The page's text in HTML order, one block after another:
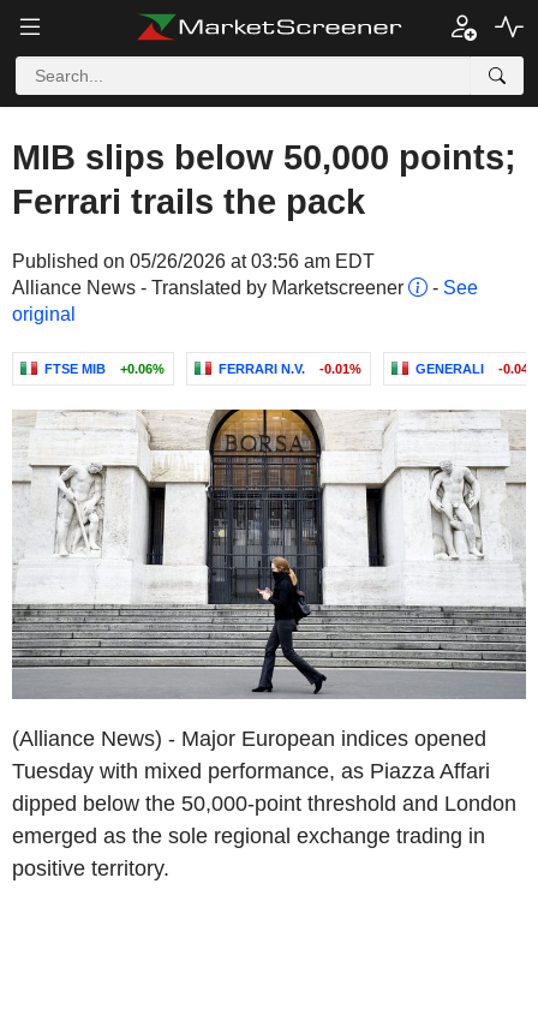
MIB slips below 50,000 points;
Ferrari trails the pack
Published on 05/26/2026 at 03:56 am EDT
Alliance News - Translated by Marketscreener
- See
original
FTSE MIB +0.06% FERRARI N.V. -0.01% GENERALI -
(Alliance News) - Major European indices opened
Tuesday with mixed performance, as Piazza Affari
dipped below the 50,000-point threshold and London
emerged as the sole regional exchange trading in
positive territory.